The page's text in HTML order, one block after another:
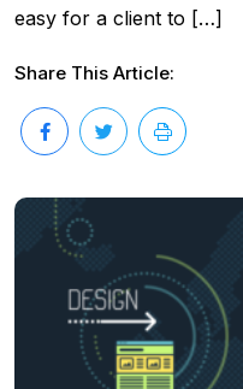
easy for a client to […]
Share This Article: